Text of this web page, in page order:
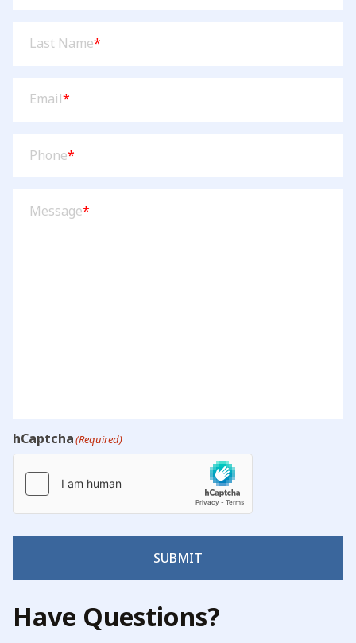
Have Questions?
Name (Required)
Last Name*
Email*
Phone*
Message*
hCaptcha(Required)
SUBMIT